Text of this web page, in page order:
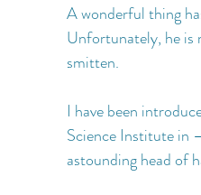
A wonderful thing
Unfortunately, he is
smitten.
I have been
Science Institute in
astounding head of